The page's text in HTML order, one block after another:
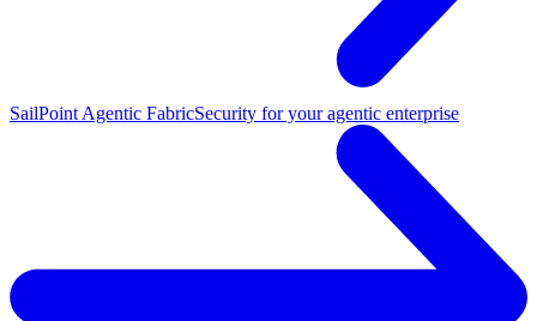
SailPoint Agentic FabricSecurity for your agentic enterprise